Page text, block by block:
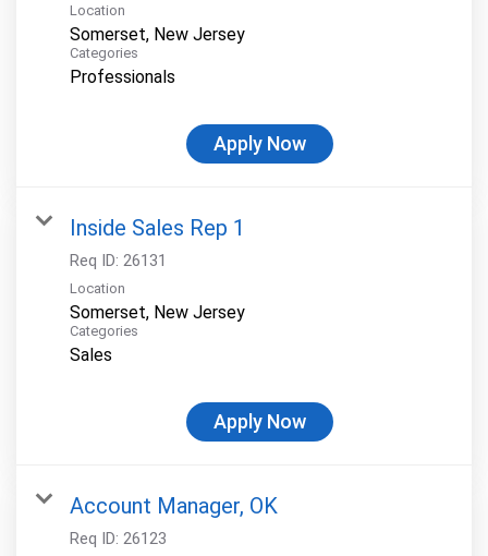
Location
Categories
Professionals
Apply Now
Inside Sales Rep 1
Req ID: 26131
Location
Categories
Sales
Apply Now
Account Manager, OK
Req ID: 26123